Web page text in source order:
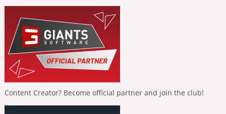
Content Creator? Become official partner and join the club!